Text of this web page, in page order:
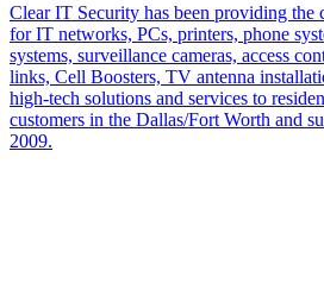
Clear IT Security has been providing the
for IT networks, PCs, printers, phone
systems, surveillance cameras, access
links, Cell Boosters, TV antenna
high-tech solutions and services to
customers in the Dallas/Fort Worth and
2009.